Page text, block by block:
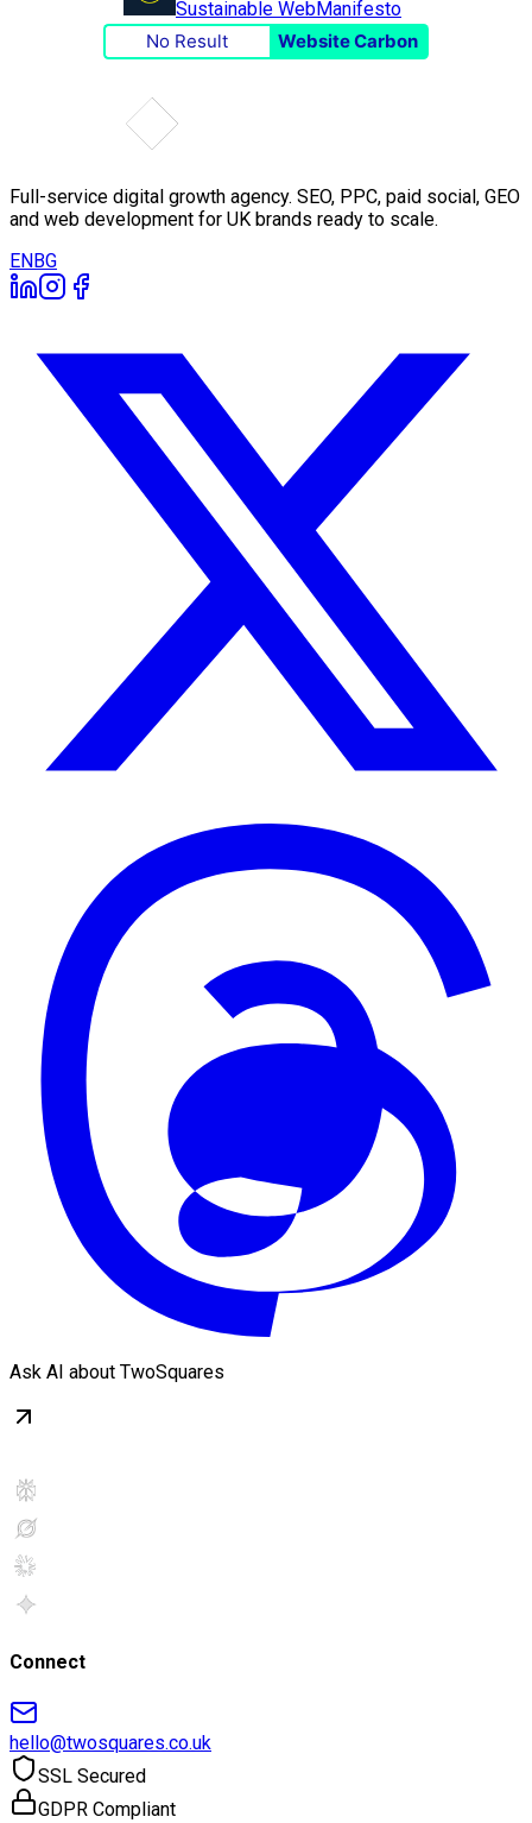
Sustainable WebManifesto
No Result
Website Carbon
Full-service digital growth agency. SEO, PPC, paid social, GEO
and web development for UK brands ready to scale.
ENBG
Ask AI about TwoSquares
Connect
hello@twosquares.co.uk
SSL Secured
GDPR Compliant